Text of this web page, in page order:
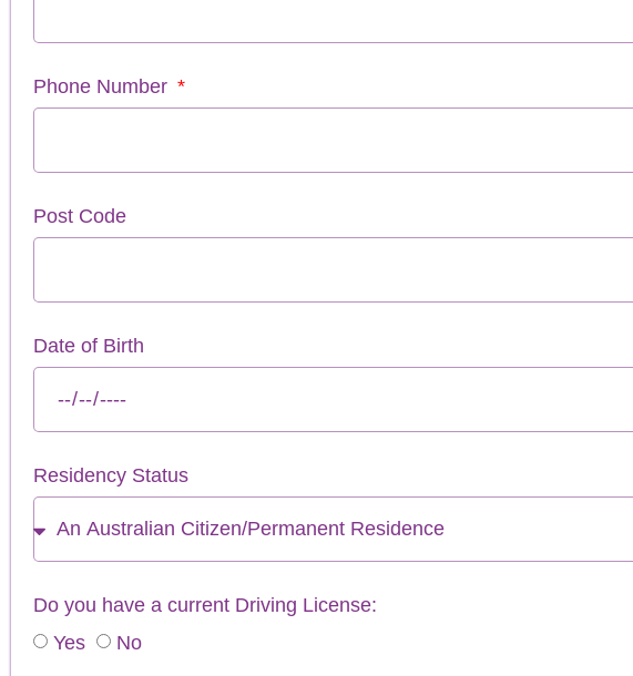
Phone Number
Post Code
Date of Birth
Residency Status
Do you have a current Driving License:
Yes
No